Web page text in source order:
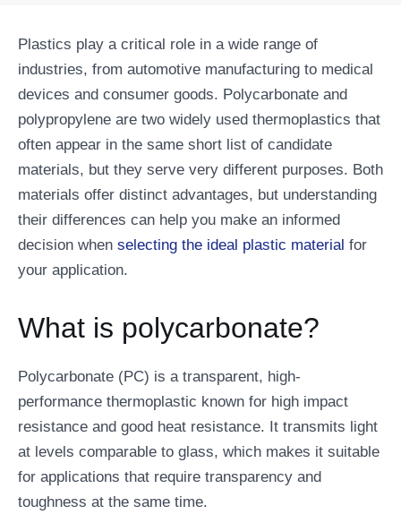
Plastics play a critical role in a wide range of
industries, from automotive manufacturing to medical
devices and consumer goods. Polycarbonate and
polypropylene are two widely used thermoplastics that
often appear in the same short list of candidate
materials, but they serve very different purposes. Both
materials offer distinct advantages, but understanding
their differences can help you make an informed
decision when selecting the ideal plastic material for
your application.
What is polycarbonate?
Polycarbonate (PC) is a transparent, high-
performance thermoplastic known for high impact
resistance and good heat resistance. It transmits light
at levels comparable to glass, which makes it suitable
for applications that require transparency and
toughness at the same time.